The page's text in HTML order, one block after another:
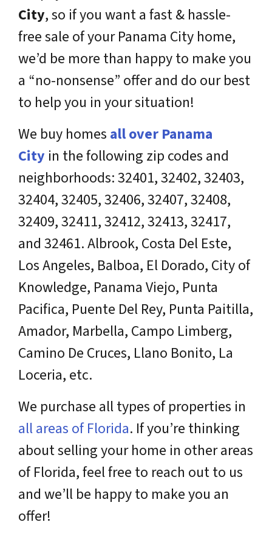
City, so if you want a fast & hassle-
free sale of your Panama City home,
we’d be more than happy to make you
a “no-nonsense” offer and do our best
to help you in your situation!
We buy homes all over Panama
City in the following zip codes and
neighborhoods: 32401, 32402, 32403,
32404, 32405, 32406, 32407, 32408,
32409, 32411, 32412, 32413, 32417,
and 32461. Albrook, Costa Del Este,
Los Angeles, Balboa, El Dorado, City of
Knowledge, Panama Viejo, Punta
Pacifica, Puente Del Rey, Punta Paitilla,
Amador, Marbella, Campo Limberg,
Camino De Cruces, Llano Bonito, La
Loceria, etc.
We purchase all types of properties in
all areas of Florida. If you’re thinking
about selling your home in other areas
of Florida, feel free to reach out to us
and we’ll be happy to make you an
offer!